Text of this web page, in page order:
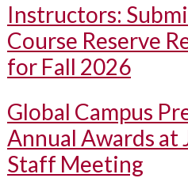
Instructors:
Course Reserve
for Fall 2026
Global Campus
Annual Awards at
Staff Meeting